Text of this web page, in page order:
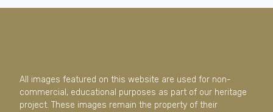
All images featured on this website are used for non-
commercial, educational purposes as part of our heritage
project. These images remain the property of their